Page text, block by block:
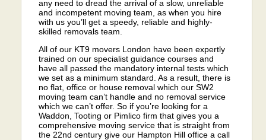
any need to dread the arrival of a slow, unreliable
and incompetent moving team, as when you hire
with us you’ll get a speedy, reliable and highly-
skilled removals team.
All of our KT9 movers London have been expertly
trained on our specialist guidance courses and
have all passed the mandatory internal tests which
we set as a minimum standard. As a result, there is
no flat, office or house removal which our SW2
moving team can’t handle and no removal service
which we can’t offer. So if you’re looking for a
Waddon, Tooting or Pimlico firm that gives you a
comprehensive moving service that is straight from
the 22nd century give our Hampton Hill office a call